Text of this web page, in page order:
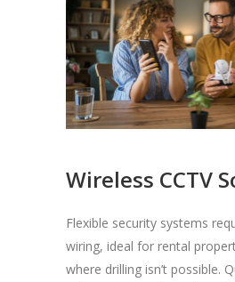
Wireless CCTV
Flexible security systems
wiring, ideal for rental
where drilling isn’t possible.